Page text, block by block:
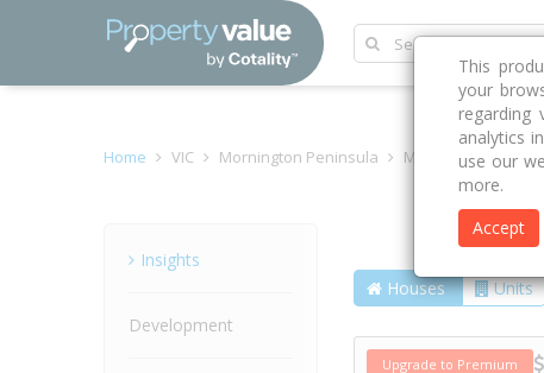
Home VIC Mornington Peninsula Mornington 3931
Insights
Development
Houses Units
Upgrade to Premium
This
your
regarding
analytics
use our
more.
Accept